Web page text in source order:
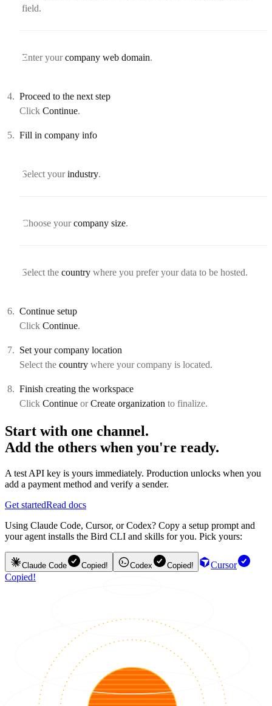
field.
Enter yourcompany web domain.
Proceed to the next step
Click Continue.
Fill in company info
Select yourindustry.
Choose yourcompany size.
Select the country where you prefer your data to be hosted.
Continue setup
Click Continue.
Set your company location
Select the country where your company is located.
Finish creating the workspace
Click Continue orCreate organization to finalize.
Start with one channel.
Add the others when you're ready.
A test API key is yours immediately. Production unlocks when you
add a payment method and verify a sender.
Get startedRead docs
Using Claude Code, Cursor, or Codex? Copy a setup prompt and
your agent installs the Bird CLI and skills for you. Pick yours:
Claude Code Copied! Codex Copied!
Cursor
Copied!